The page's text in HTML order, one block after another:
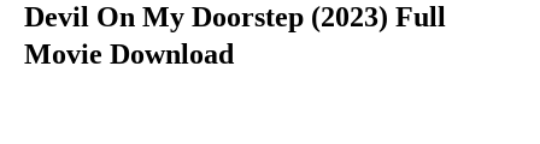
Devil On My Doorstep (2023) Full
Movie Download